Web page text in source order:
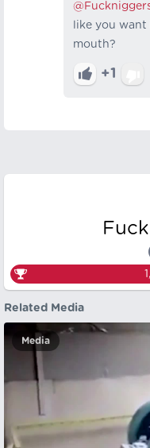
like you
mouth?
+1
Related Media
Media